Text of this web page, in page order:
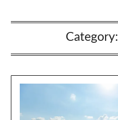
Category: